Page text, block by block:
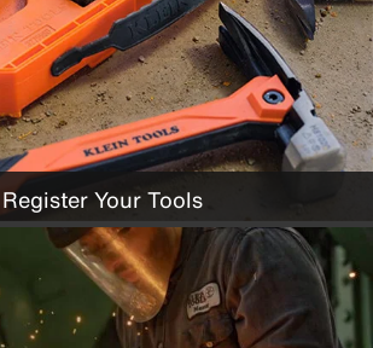
Register Your Tools